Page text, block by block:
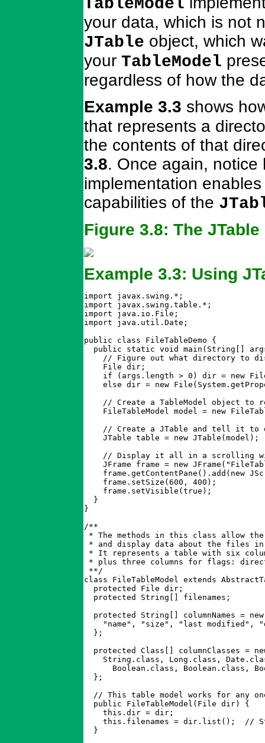
your data, which is not
JTable object, which
your TableModel
regardless of how the
Example 3.3 shows
that represents a
the contents of that
3.8. Once again,
implementation
capabilities of the
Figure 3.8: The
Example 3.3: Using
import javax.swing.*;
import javax.swing.table.*;
import java.io.File;
import java.util.Date;
public class FileTableDemo {
public static void main(String[]
// Figure out what directory to
    File dir;
if (args.length > 0) dir = new
else dir = new
// Create a TableModel object to
FileTableModel model = new
// Create a JTable and tell it to
    JTable table = new JTable(model);
// Display it all in a scrolling
JFrame frame = new
frame.getContentPane().add(new
    frame.setSize(600, 400);
    frame.setVisible(true);
  }
}
/**
* The methods in this class allow the
* and display data about the files
* It represents a table with six
* plus three columns for flags:
**/
class FileTableModel extends
  protected File dir;
  protected String[] filenames;
protected String[] columnNames =
"name", "size", "last modified",
  };
protected Class[] columnClasses =
String.class, Long.class,
Boolean.class, Boolean.class,
  };
// This table model works for any
  public FileTableModel(File dir) {
    this.dir = dir;
this.filenames = dir.list();  //
  }